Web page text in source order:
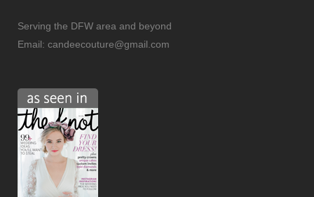
Serving the DFW area and beyond
Email: candeecouture@gmail.com